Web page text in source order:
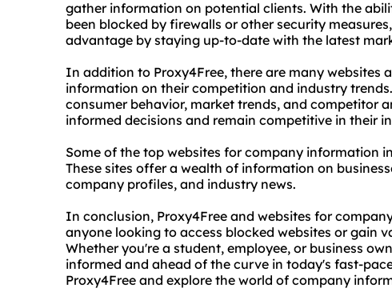
gather information on potential clients. With the
been blocked by firewalls or other security
advantage by staying up-to-date with the latest
In addition to Proxy4Free, there are many websites
information on their competition and industry
consumer behavior, market trends, and competitor
informed decisions and remain competitive in their
Some of the top websites for company information
These sites offer a wealth of information on
company profiles, and industry news.
In conclusion, Proxy4Free and websites for
anyone looking to access blocked websites or gain
Whether you're a student, employee, or business
informed and ahead of the curve in today's fast-
Proxy4Free and explore the world of company